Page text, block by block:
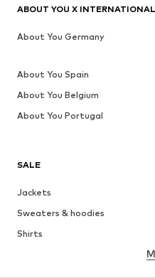
SALE
Jackets
Sweaters & hoodies
Shirts
ABOUT YOU X INTERNATIONAL
About You Germany
About You Spain
About You Belgium
About You Portugal